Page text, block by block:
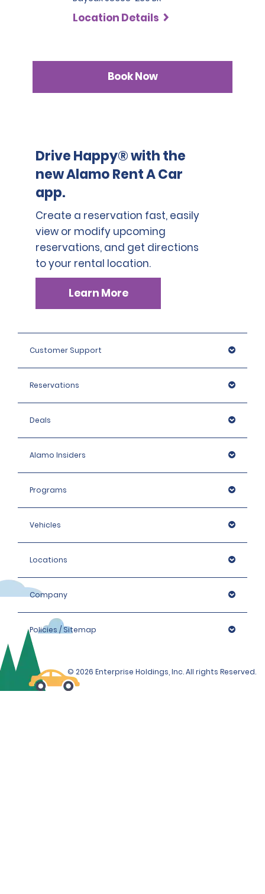
countries who are not part of the International Driving
Permit Agreement should carry a certified translation.
SLP has a deductible of 1.000 BRL .
Location Details
Book Now
Drive Happy® with the
new Alamo Rent A Car
app.
Create a reservation fast, easily
view or modify upcoming
reservations, and get directions
to your rental location.
Learn More
Customer Support
Reservations
Deals
Alamo Insiders
Programs
Vehicles
Locations
Company
Policies / Sitemap
© 2026 Enterprise Holdings, Inc. All rights Reserved.